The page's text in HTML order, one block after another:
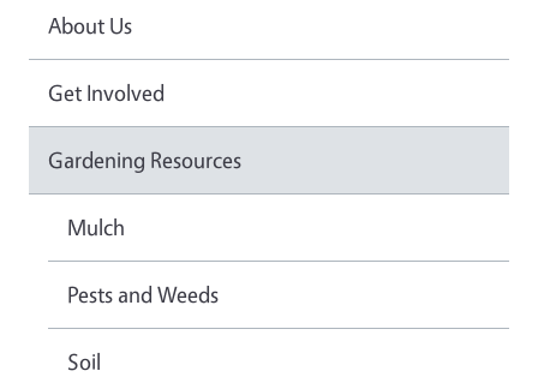
About Us
Get Involved
Gardening Resources
Mulch
Pests and Weeds
Soil